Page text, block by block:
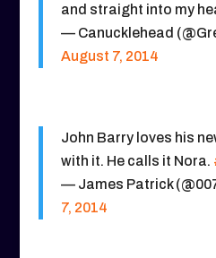
and straight into my
— Canucklehead
August 7, 2014
John Barry loves his
with it. He calls it Nora.
— James Patrick
7, 2014